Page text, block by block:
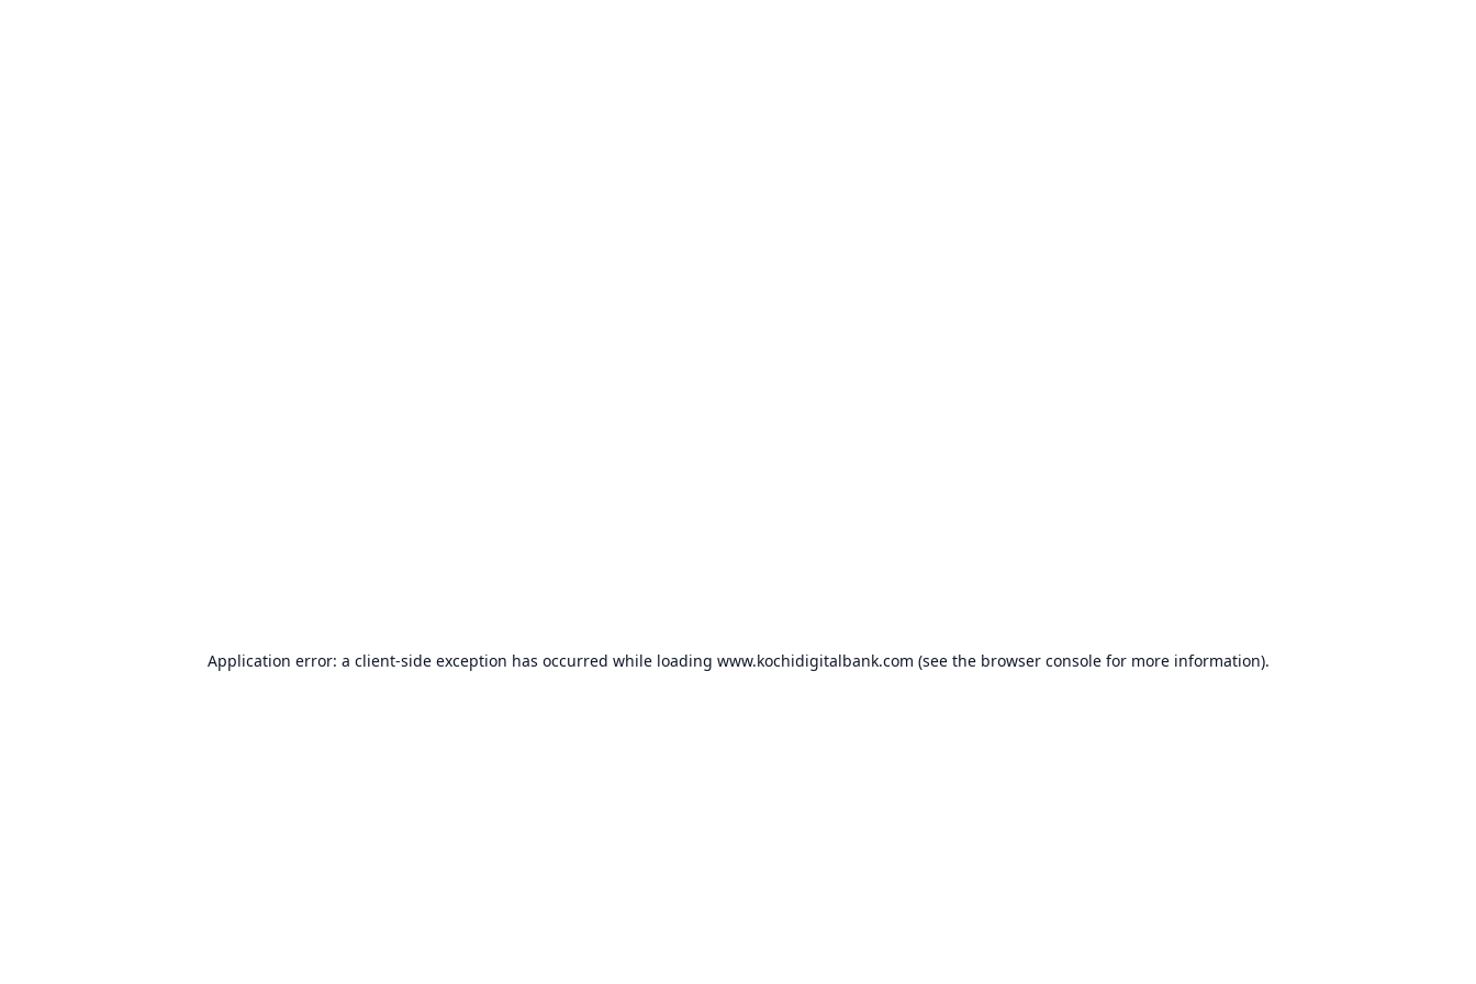
Application error: a client-side exception has occurred while loading www.kochidigitalbank.com (see the browser consolefor more information).